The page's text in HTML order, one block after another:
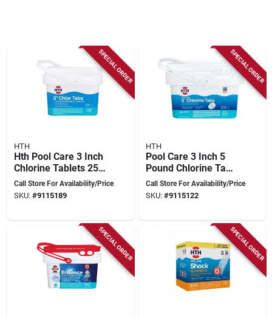
SPECIAL ORDER
HTH
Hth Pool Care 3 Inch
Chlorine Tablets 25
Lb For All Pool
Types
Call Store For Availability/Price
SKU: #9115189
SPECIAL ORDER
HTH
Pool Care 3 Inch 5
Pound Chlorine Tabs
Advanced For
Swimming Pools
Call Store For Availability/Price
SKU: #9115122
SPECIAL ORDER SPECIAL ORDER